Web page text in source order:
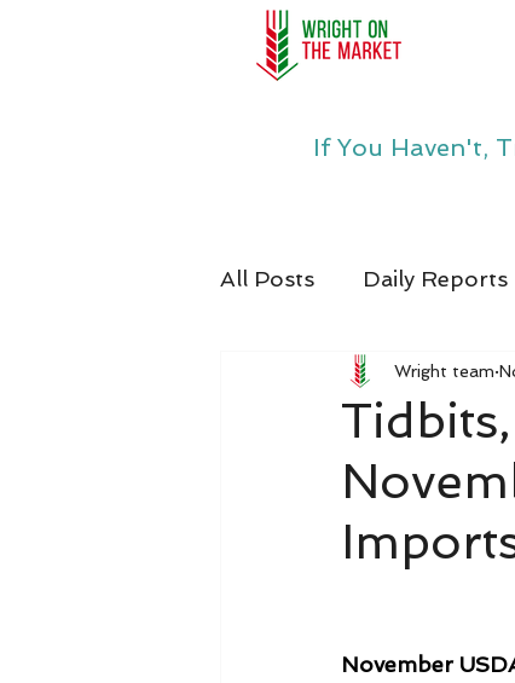
If You Haven't,
All Posts Daily Reports
Wright team
November